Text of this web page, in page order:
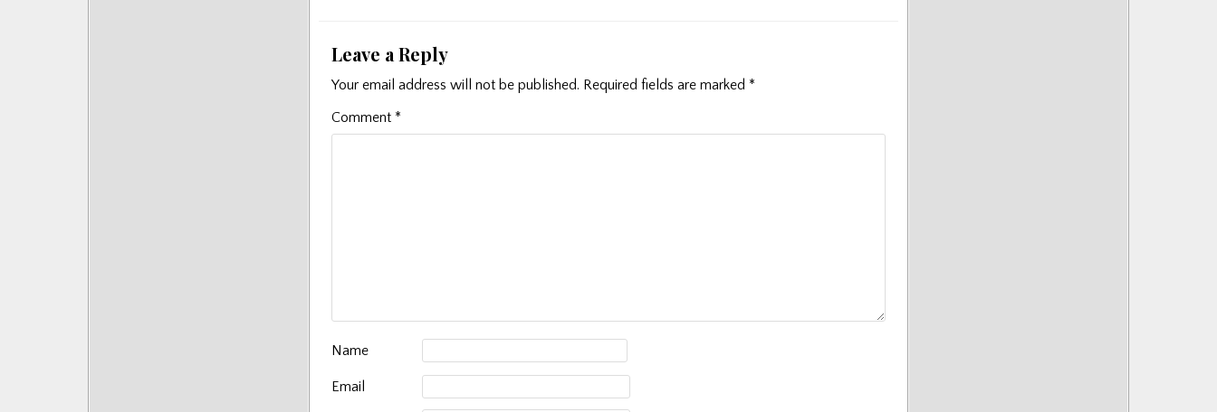
Leave a Reply
Your email address will not be published. Required fields are marked *
Comment *
Name
Email